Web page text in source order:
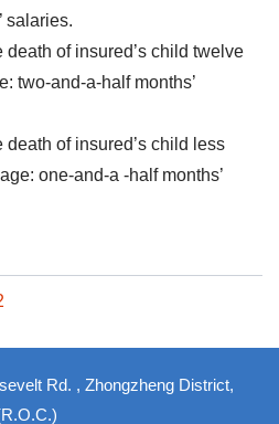
salaries.
death of insured’s child twelve
two-and-a-half months’
death of insured’s child less
one-and-a -half months’
Rd. , Zhongzheng District,